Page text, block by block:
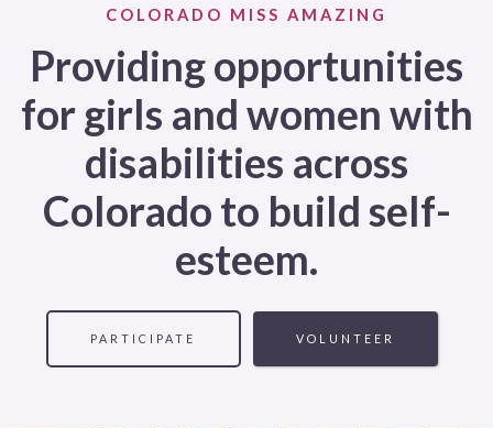
COLORADO MISS AMAZING
Providing opportunities
for girls and women with
disabilities across
Colorado to build self-
esteem.
PARTICIPATE VOLUNTEER